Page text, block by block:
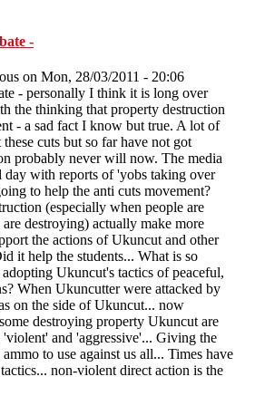
-
on Mon, 28/03/2011 - 20:06
- personally I think it is long over
the thinking that property destruction
- a sad fact I know but true. A lot of
cuts but so far have not got
probably never will now. The media
with reports of 'yobs taking over
to help the anti cuts movement?
(especially when people are
destroying) actually make more
the actions of Ukuncut and other
it help the students... What is so
Ukuncut's tactics of peaceful,
When Ukuncutter were attacked by
on the side of Ukuncut... now
destroying property Ukuncut are
and 'aggressive'... Giving the
to use against us all... Times have
non-violent direct action is the